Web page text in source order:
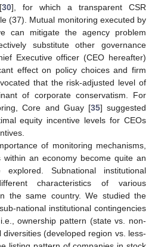
30], for which a transparent CSR
(37). Mutual monitoring executed by
can mitigate the agency problem
substitute other governance
Executive officer (CEO hereafter)
effect on policy choices and firm
that the risk-adjusted level of
of corporate conservatism. For
Core and Guay [35] suggested
equity incentive levels for CEOs
of monitoring mechanisms,
within an economy become quite an
Subnational institutional
characteristics of various
the same country. We studied the
national institutional contingencies
ownership pattern (state vs. non-
(developed region vs. less-